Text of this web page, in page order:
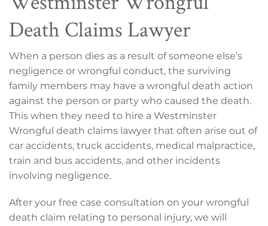
Death Claims Lawyer
When a person dies as a result of someone else’s
negligence or wrongful conduct, the surviving
family members may have a wrongful death action
against the person or party who caused the death.
This when they need to hire a Westminster
Wrongful death claims lawyer that often arise out of
car accidents, truck accidents, medical malpractice,
train and bus accidents, and other incidents
involving negligence.
After your free case consultation on your wrongful
death claim relating to personal injury, we will